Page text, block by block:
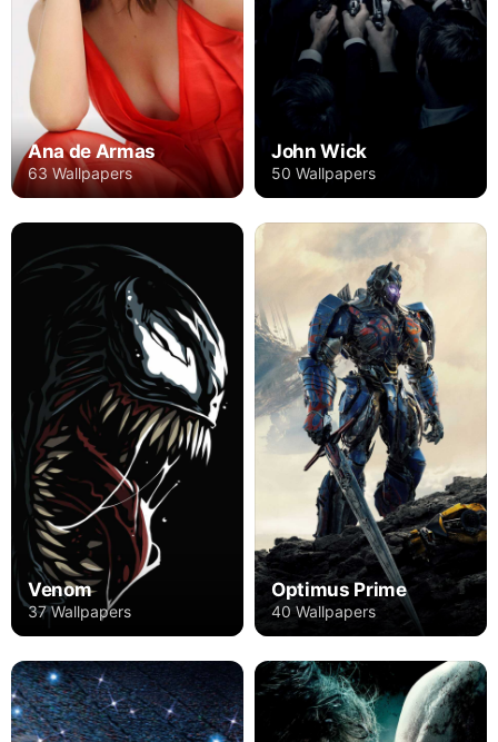
Ana de Armas
63 Wallpapers
John Wick
50 Wallpapers
Venom
37 Wallpapers
Optimus Prime
40 Wallpapers